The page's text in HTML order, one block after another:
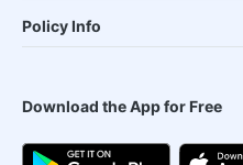
Policy Info
Download the App for Free